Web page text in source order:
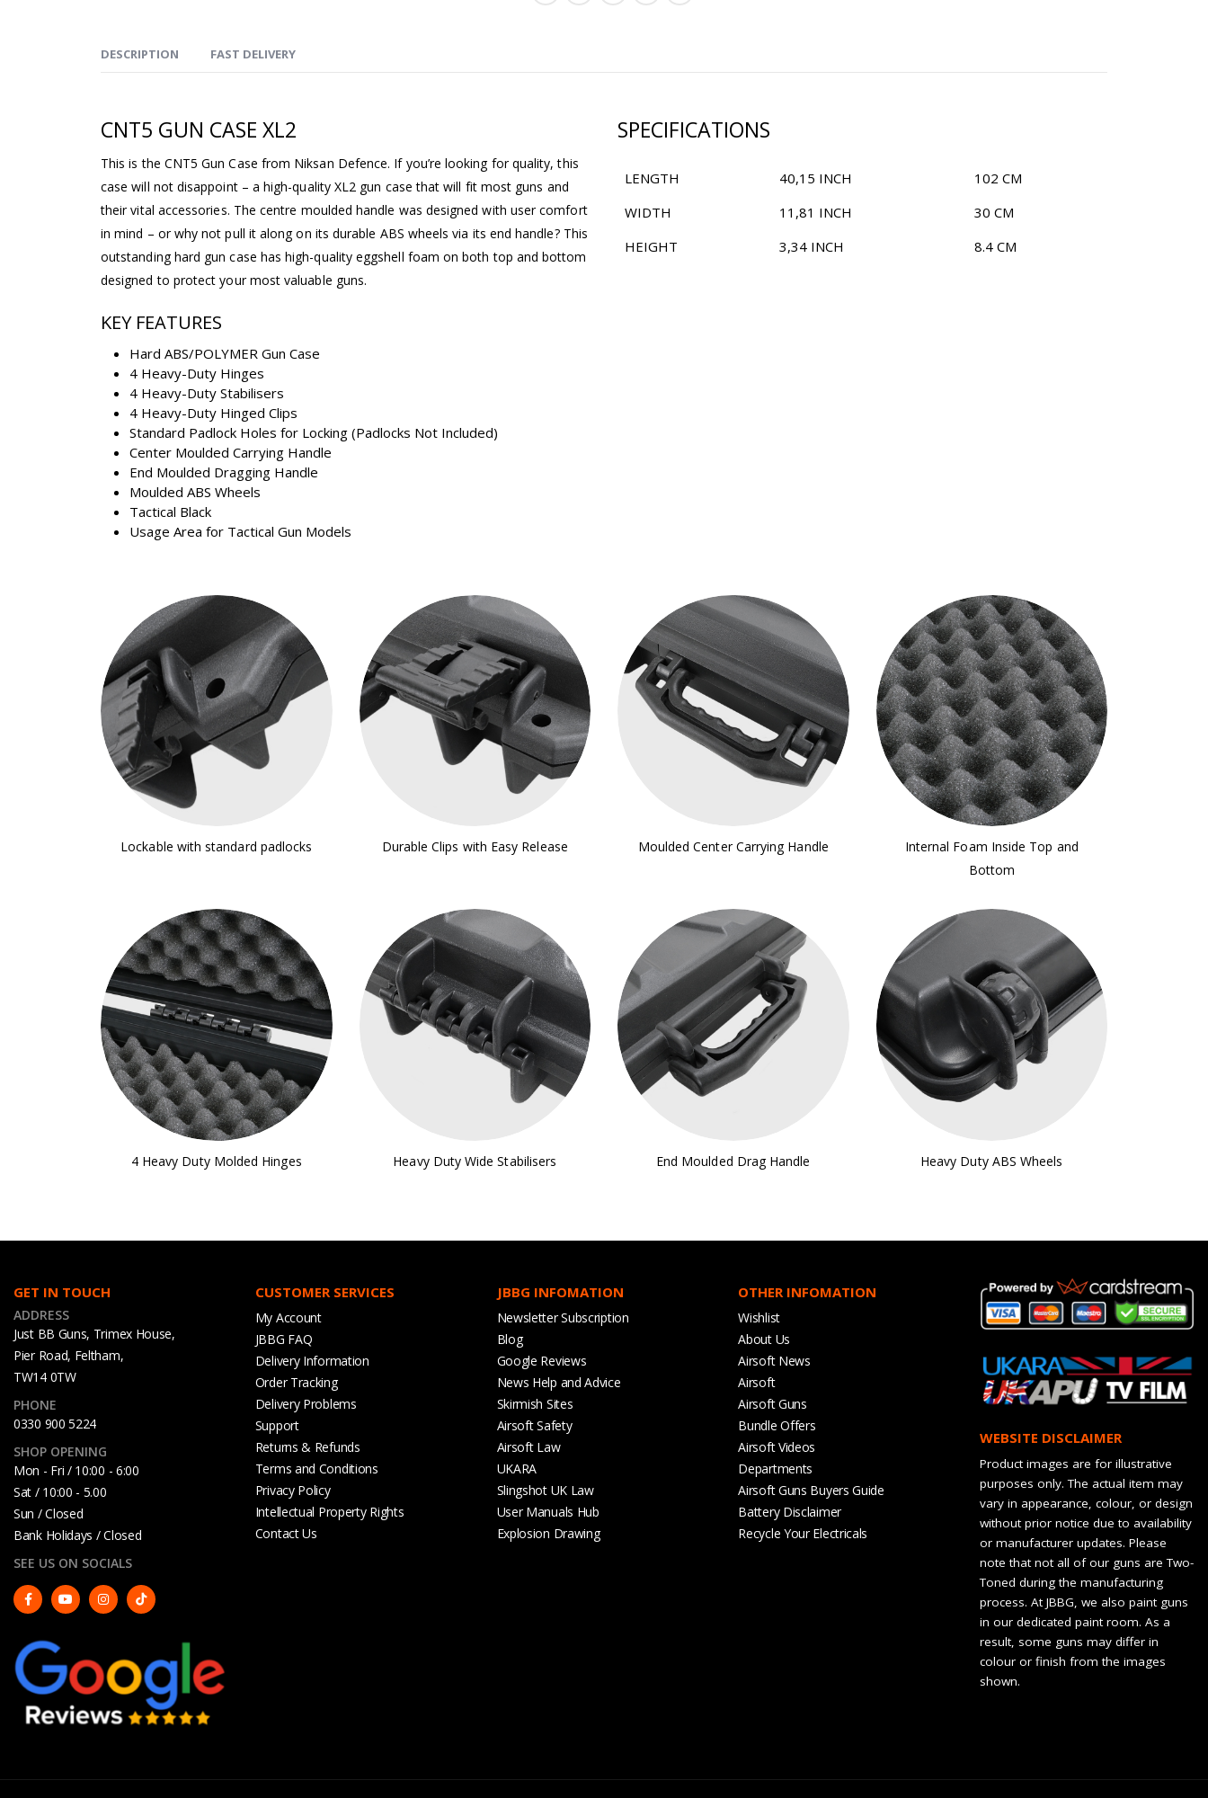
DESCRIPTION FAST DELIVERY
CNT5 GUN CASE XL2
This is the CNT5 Gun Case from Niksan Defence. If you’re looking for quality, this
case will not disappoint – a high-quality XL2 gun case that will fit most guns and
their vital accessories. The centre moulded handle was designed with user comfort
in mind – or why not pull it along on its durable ABS wheels via its end handle? This
outstanding hard gun case has high-quality eggshell foam on both top and bottom
designed to protect your most valuable guns.
KEY FEATURES
Hard ABS/POLYMER Gun Case
4 Heavy-Duty Hinges
4 Heavy-Duty Stabilisers
4 Heavy-Duty Hinged Clips
Standard Padlock Holes for Locking (Padlocks Not Included)
Center Moulded Carrying Handle
End Moulded Dragging Handle
Moulded ABS Wheels
Tactical Black
Usage Area for Tactical Gun Models
SPECIFICATIONS
LENGTH 40,15 INCH
102 CM
WIDTH
11,81 INCH
30 CM
HEIGHT
3,34 INCH 8.4 CM
Lockable with standard padlocks Durable Clips with Easy Release Moulded Center Carrying Handle
Internal Foam Inside Top and
Bottom
4 Heavy Duty Molded Hinges Heavy Duty Wide Stabilisers End Moulded Drag Handle Heavy Duty ABS Wheels
GET IN TOUCH
ADDRESS
Just BB Guns, Trimex House,
Pier Road, Feltham,
TW14 0TW
PHONE
0330 900 5224
SHOP OPENING
Mon - Fri / 10:00 - 6:00
Sat / 10:00 - 5.00
Sun / Closed
Bank Holidays / Closed
SEE US ON SOCIALS
CUSTOMER SERVICES
My Account
JBBG FAQ
Delivery Information
Order Tracking
Delivery Problems
Support
Returns & Refunds
Terms and Conditions
Privacy Policy
Intellectual Property Rights
Contact Us
JBBG INFOMATION
Newsletter Subscription
Blog
Google Reviews
News Help and Advice
Skirmish Sites
Airsoft Safety
Airsoft Law
UKARA
Slingshot UK Law
User Manuals Hub
Explosion Drawing
OTHER INFOMATION
Wishlist
About Us
Airsoft News
Airsoft
Airsoft Guns
Bundle Offers
Airsoft Videos
Departments
Airsoft Guns Buyers Guide
Battery Disclaimer
Recycle Your Electricals
WEBSITE DISCLAIMER
Product images are for illustrative
purposes only. The actual item may
vary in appearance, colour, or design
without prior notice due to availability
or manufacturer updates. Please
note that not all of our guns are Two-
Toned during the manufacturing
process. At JBBG, we also paint guns
in our dedicated paint room. As a
result, some guns may differ in
colour or finish from the images
shown.